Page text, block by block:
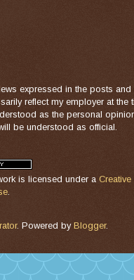
expressed in the posts
reflect my employer at
as the personal
be understood as official.
is licensed under a
. Powered by Blogger.